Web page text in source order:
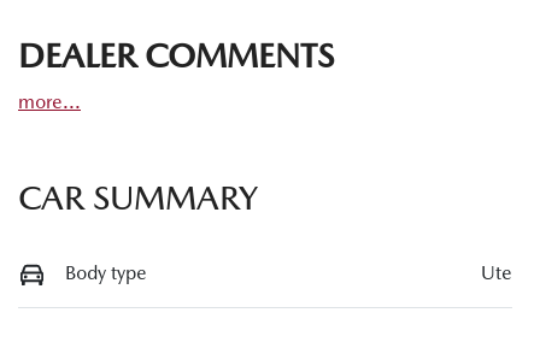
DEALER COMMENTS
more...
CAR SUMMARY
Body type Ute